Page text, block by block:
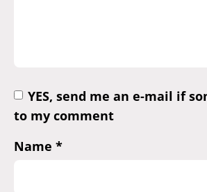
YES, send me an e-mail if
to my comment
Name *